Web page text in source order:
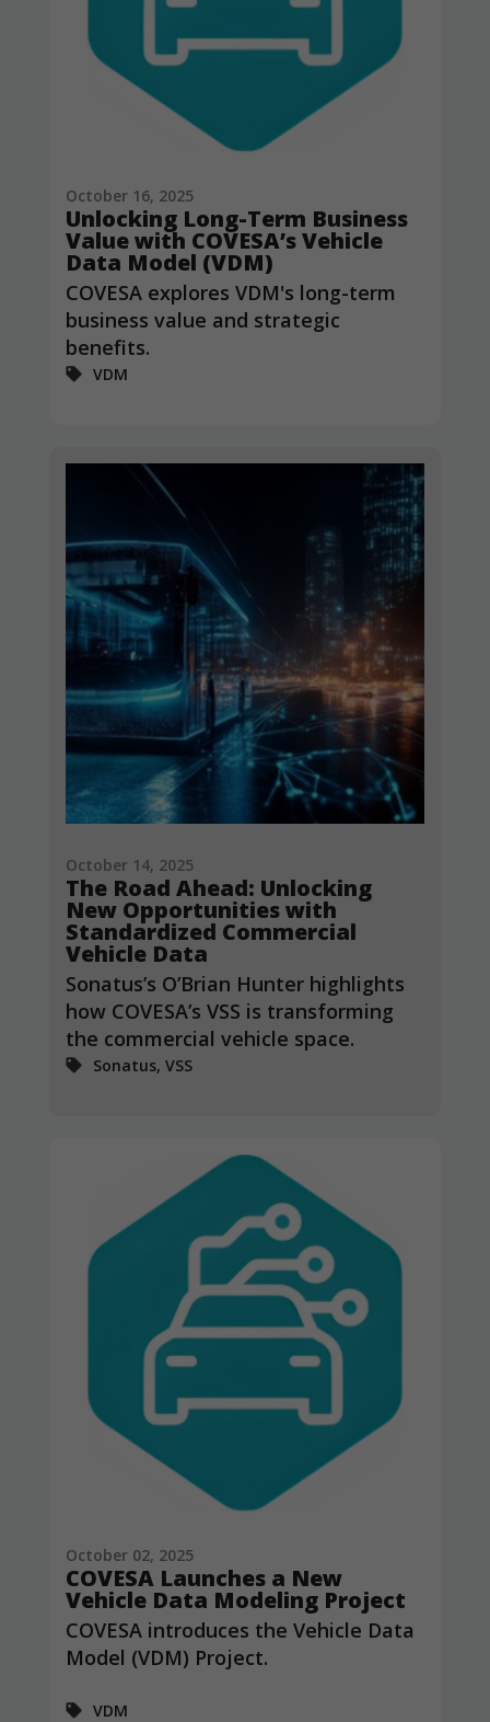
October 16, 2025
Unlocking Long-Term Business
Value with COVESA’s Vehicle
Data Model (VDM)
COVESA explores VDM's long-term
business value and strategic
benefits.
VDM
October 14, 2025
The Road Ahead: Unlocking
New Opportunities with
Standardized Commercial
Vehicle Data
Sonatus’s O’Brian Hunter highlights
how COVESA’s VSS is transforming
the commercial vehicle space.
Sonatus, VSS
October 02, 2025
COVESA Launches a New
Vehicle Data Modeling Project
COVESA introduces the Vehicle Data
Model (VDM) Project.
VDM